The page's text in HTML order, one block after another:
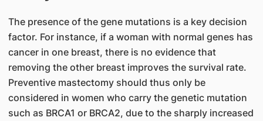
The presence of the gene mutations is a key decision
factor. For instance, if a woman with normal genes has
cancer in one breast, there is no evidence that
removing the other breast improves the survival rate.
Preventive mastectomy should thus only be
considered in women who carry the genetic mutation
such as BRCA1 or BRCA2, due to the sharply increased